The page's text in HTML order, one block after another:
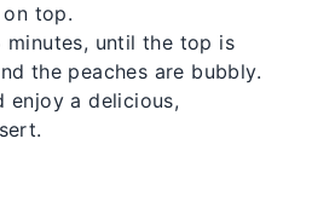
top.
until the top is
the peaches are bubbly.
enjoy a delicious,